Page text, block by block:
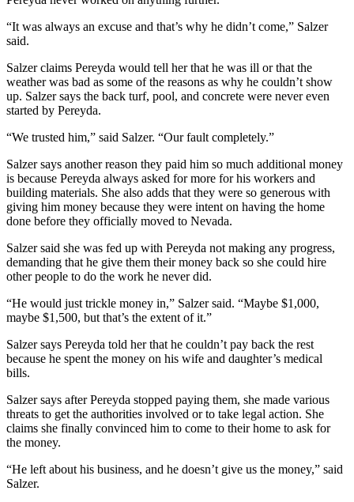
“It was always an excuse and that’s why he didn’t come,” Salzer
said.
Salzer claims Pereyda would tell her that he was ill or that the
weather was bad as some of the reasons as why he couldn’t show
up. Salzer says the back turf, pool, and concrete were never even
started by Pereyda.
“We trusted him,” said Salzer. “Our fault completely.”
Salzer says another reason they paid him so much additional money
is because Pereyda always asked for more for his workers and
building materials. She also adds that they were so generous with
giving him money because they were intent on having the home
done before they officially moved to Nevada.
Salzer said she was fed up with Pereyda not making any progress,
demanding that he give them their money back so she could hire
other people to do the work he never did.
“He would just trickle money in,” Salzer said. “Maybe $1,000,
maybe $1,500, but that’s the extent of it.”
Salzer says Pereyda told her that he couldn’t pay back the rest
because he spent the money on his wife and daughter’s medical
bills.
Salzer says after Pereyda stopped paying them, she made various
threats to get the authorities involved or to take legal action. She
claims she finally convinced him to come to their home to ask for
the money.
“He left about his business, and he doesn’t give us the money,” said
Salzer.